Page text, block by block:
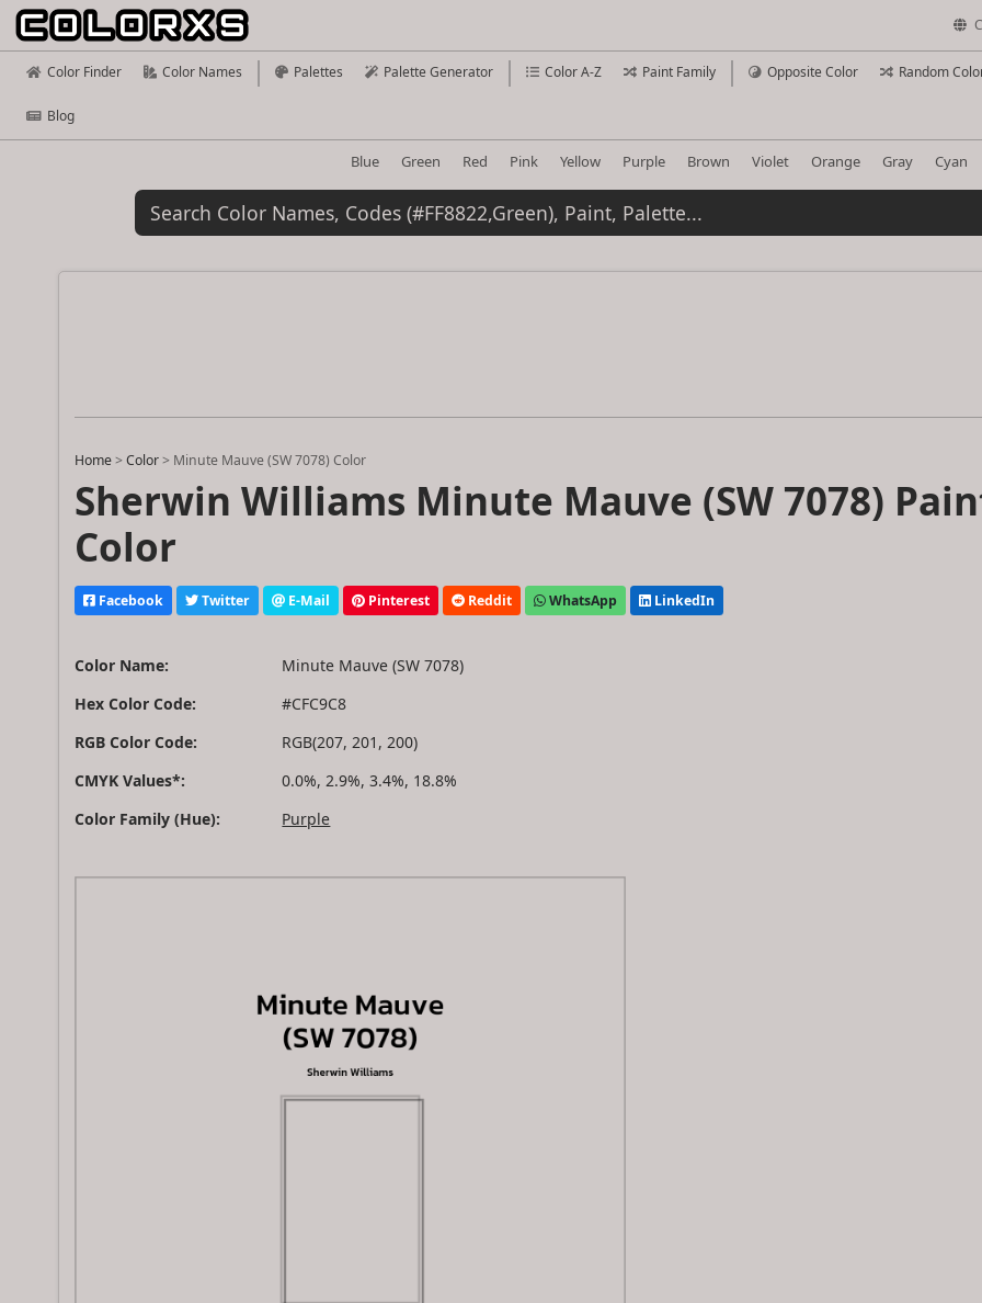
Color Finder Color Names Palettes Palette Generator Color A-Z Paint Family Opposite Color Random
Blog
Blue Green Red Pink Yellow Purple Brown Violet Orange Gray Cyan
Home >Color > Minute Mauve (SW 7078) Color
Sherwin Williams Minute Mauve (SW 7078)
Color
Facebook Twitter E-Mail Pinterest Reddit WhatsApp LinkedIn
Color Name:
Minute Mauve (SW 7078)
Hex Color Code:
#CFC9C8
RGB Color Code:
RGB(207, 201, 200)
CMYK Values*:
0.0%, 2.9%, 3.4%, 18.8%
Color Family (Hue):
Purple